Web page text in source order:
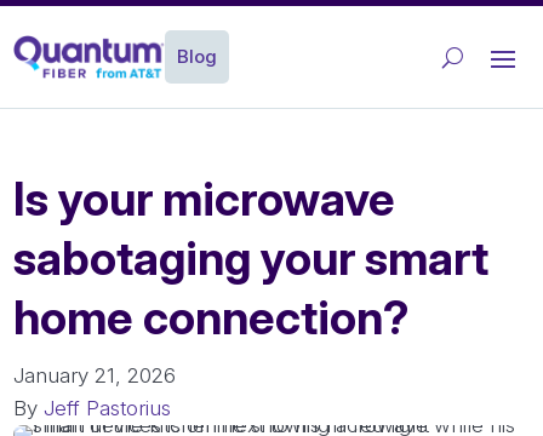
Blog
Is your microwave
sabotaging your smart
home connection?
ByJeff Pastorius
January 21, 2026